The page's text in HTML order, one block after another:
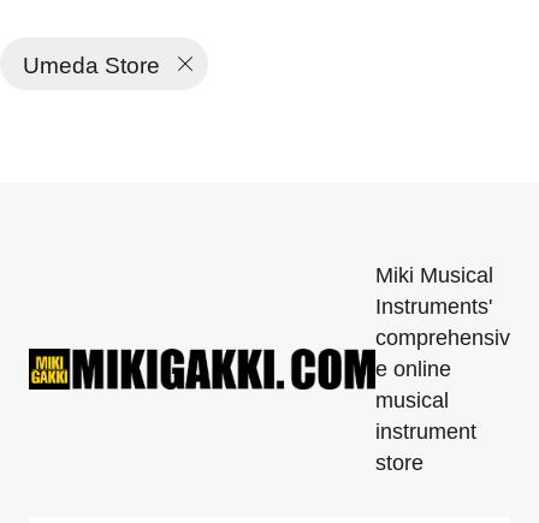
Umeda Store
Miki Musical
Instruments'
comprehensiv
e online
musical
instrument
store